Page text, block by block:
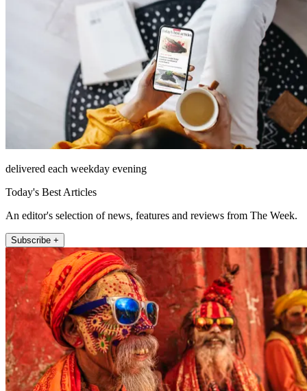
delivered each weekday evening
Today's Best Articles
An editor's selection of news, features and reviews from The Week.
Subscribe +